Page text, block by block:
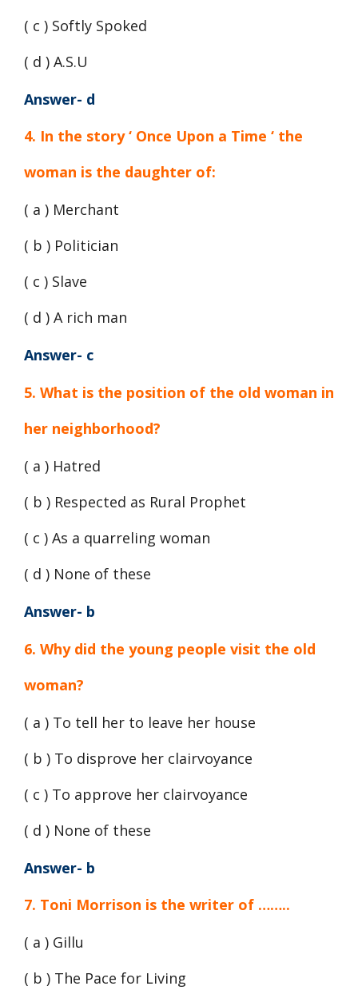
( c ) Softly Spoked
( d ) A.S.U
Answer- d
4. In the story ‘ Once Upon a Time ‘ the
woman is the daughter of:
( a ) Merchant
( b ) Politician
( c ) Slave
( d ) A rich man
Answer- c
5. What is the position of the old woman in
her neighborhood?
( a ) Hatred
( b ) Respected as Rural Prophet
( c ) As a quarreling woman
( d ) None of these
Answer- b
6. Why did the young people visit the old
woman?
( a ) To tell her to leave her house
( b ) To disprove her clairvoyance
( c ) To approve her clairvoyance
( d ) None of these
Answer- b
7. Toni Morrison is the writer of ……..
( a ) Gillu
( b ) The Pace for Living